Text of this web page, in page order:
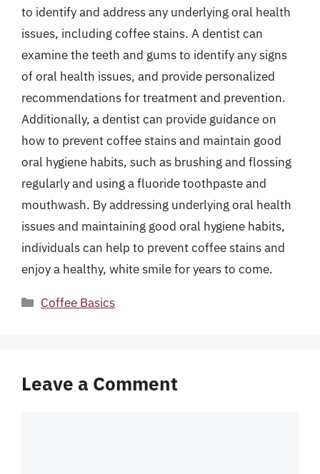
to identify and address any underlying oral health
issues, including coffee stains. A dentist can
examine the teeth and gums to identify any signs
of oral health issues, and provide personalized
recommendations for treatment and prevention.
Additionally, a dentist can provide guidance on
how to prevent coffee stains and maintain good
oral hygiene habits, such as brushing and flossing
regularly and using a fluoride toothpaste and
mouthwash. By addressing underlying oral health
issues and maintaining good oral hygiene habits,
individuals can help to prevent coffee stains and
enjoy a healthy, white smile for years to come.
Categories
Coffee Basics
Leave a Comment